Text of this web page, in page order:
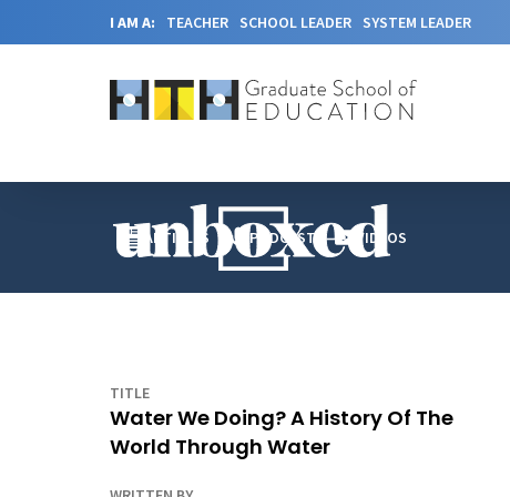
I AM A: TEACHER SCHOOL LEADER SYSTEM LEADER
ARTICLES PODCAST VIDEOS
TITLE
Water We Doing? A History Of The
World Through Water